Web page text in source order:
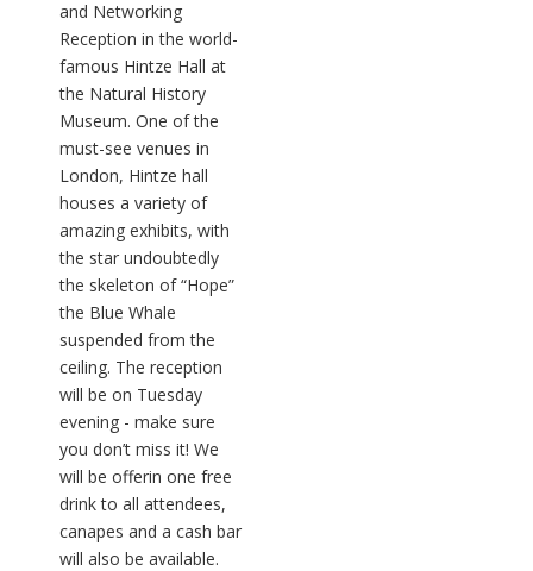
and Networking
Reception in the world-
famous Hintze Hall at
the Natural History
Museum. One of the
must-see venues in
London, Hintze hall
houses a variety of
amazing exhibits, with
the star undoubtedly
the skeleton of “Hope”
the Blue Whale
suspended from the
ceiling. The reception
will be on Tuesday
evening - make sure
you don’t miss it! We
will be offerin one free
drink to all attendees,
canapes and a cash bar
will also be available.